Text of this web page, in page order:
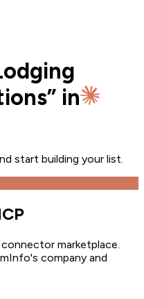
” in
start building your list.
marketplace
company and